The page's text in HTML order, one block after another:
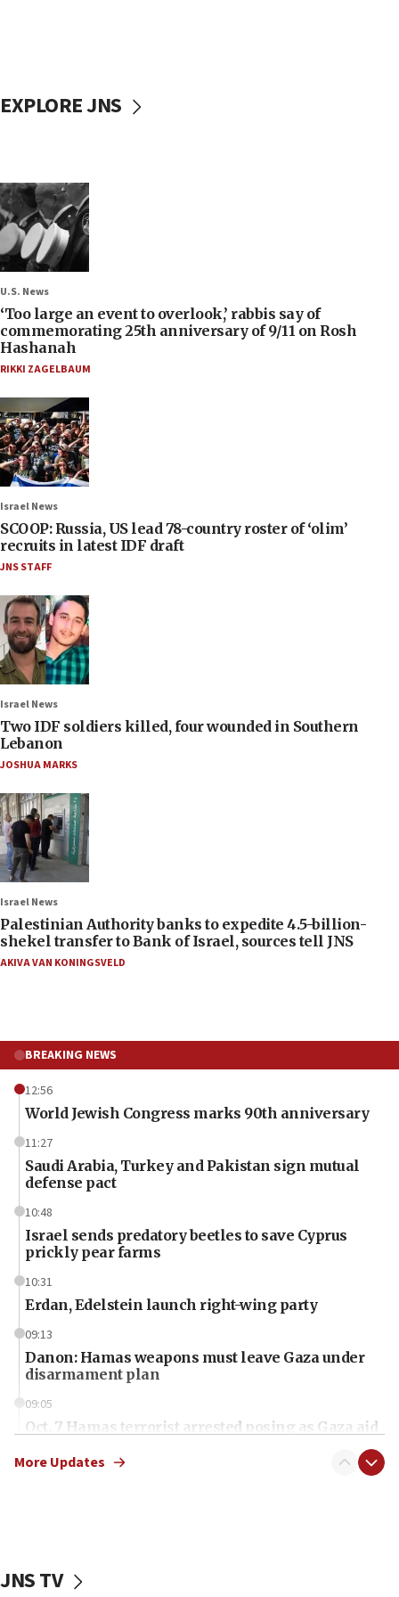
EXPLORE JNS
U.S. News
‘Too large an event to overlook,’ rabbis say of
commemorating 25th anniversary of 9/11 on Rosh
Hashanah
RIKKI ZAGELBAUM
Israel News
SCOOP: Russia, US lead 78-country roster of ‘olim’
recruits in latest IDF draft
JNS STAFF
Israel News
Two IDF soldiers killed, four wounded in Southern
Lebanon
JOSHUA MARKS
Israel News
Palestinian Authority banks to expedite 4.5-billion-
shekel transfer to Bank of Israel, sources tell JNS
AKIVA VAN KONINGSVELD
BREAKING NEWS
12:56
World Jewish Congress marks 90th anniversary
11:27
Saudi Arabia, Turkey and Pakistan sign mutual
defense pact
10:48
Israel sends predatory beetles to save Cyprus
prickly pear farms
10:31
Erdan, Edelstein launch right-wing party
09:13
Danon: Hamas weapons must leave Gaza under
disarmament plan
09:05
Oct. 7 Hamas terrorist arrested posing as Gaza aid
vessels under Iran blockade
More Updates
JNS TV